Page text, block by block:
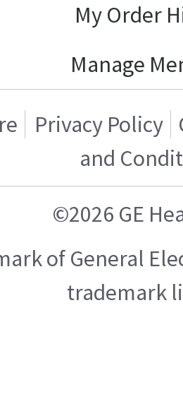
My Order
Manage
Privacy Policy
and
©2026 GE
of General
trademark